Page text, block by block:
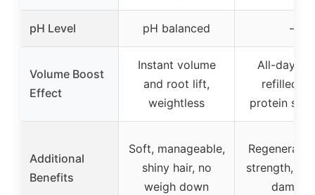
pH Level pH balanced –
Volume Boost
Effect
Instant volume
and root lift,
weightless
All-day
refilled
protein
Additional
Benefits
Soft, manageable,
shiny hair, no
weigh down
strength,
damage